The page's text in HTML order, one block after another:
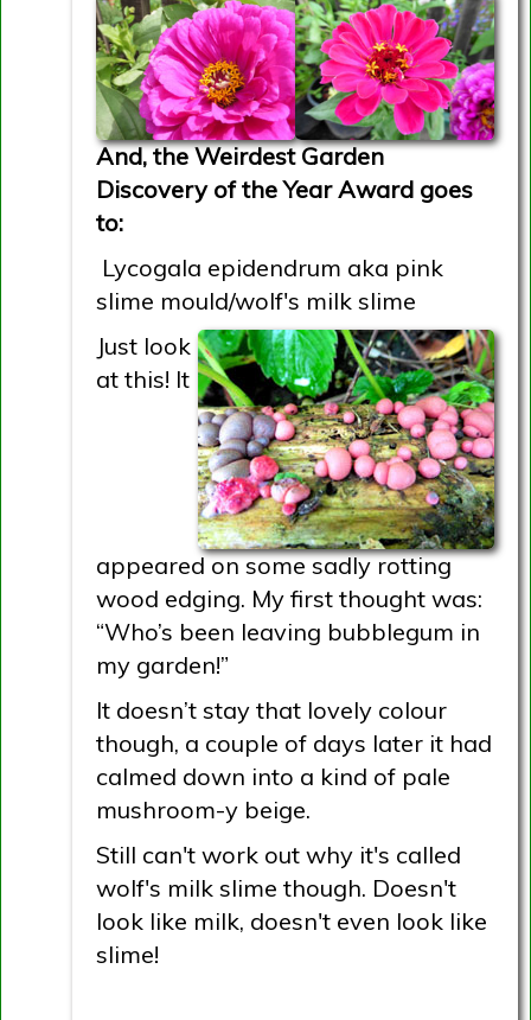
And, the Weirdest Garden
Discovery of the Year Award goes
to:
Lycogala epidendrum aka pink
slime mould/wolf's milk slime
Just look
at this! It
appeared on some sadly rotting
wood edging. My first thought was:
“Who’s been leaving bubblegum in
my garden!”
It doesn’t stay that lovely colour
though, a couple of days later it had
calmed down into a kind of pale
mushroom-y beige.
Still can't work out why it's called
wolf's milk slime though. Doesn't
look like milk, doesn't even look like
slime!